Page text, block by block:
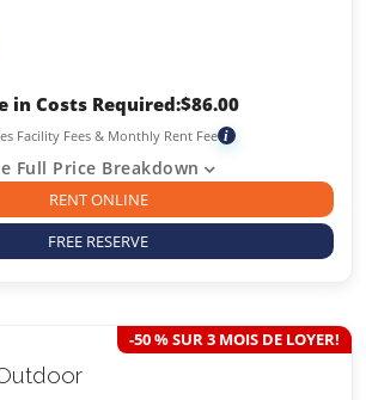
in Costs Required:$86.00
Facility Fees & Monthly Rent Fee i
Full Price Breakdown
RENT ONLINE
FREE RESERVE
-50 % SUR 3 MOIS DE LOYER!